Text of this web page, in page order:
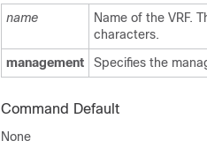
name Name of the VRF.
characters.
management
Specifies the
Command Default
None